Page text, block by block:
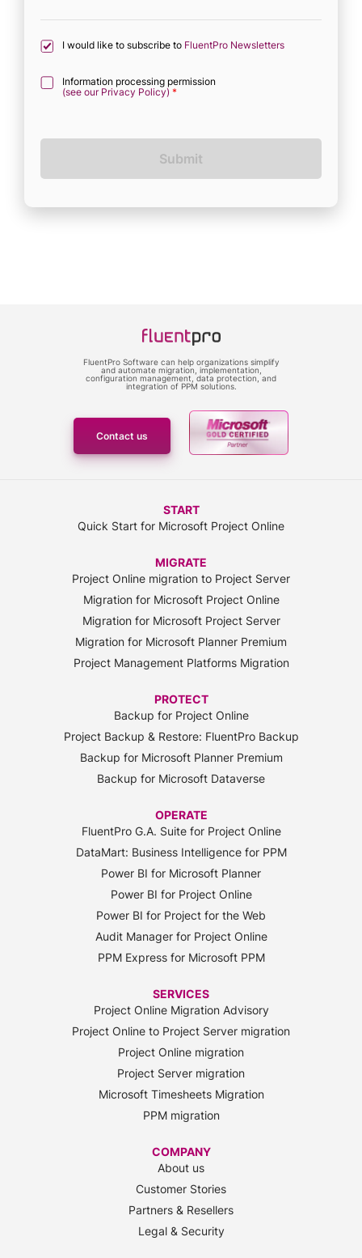
I would like to subscribe to FluentPro Newsletters
Information processing permission
(see our Privacy Policy) *
FluentPro Software can help organizations simplify
and automate migration, implementation,
configuration management, data protection, and
integration of PPM solutions.
Contact us
START
Quick Start for Microsoft Project Online
MIGRATE
Project Online migration to Project Server
Migration for Microsoft Project Online
Migration for Microsoft Project Server
Migration for Microsoft Planner Premium
Project Management Platforms Migration
PROTECT
Backup for Project Online
Project Backup & Restore: FluentPro Backup
Backup for Microsoft Planner Premium
Backup for Microsoft Dataverse
OPERATE
FluentPro G.A. Suite for Project Online
DataMart: Business Intelligence for PPM
Power BI for Microsoft Planner
Power BI for Project Online
Power BI for Project for the Web
Audit Manager for Project Online
PPM Express for Microsoft PPM
SERVICES
Project Online Migration Advisory
Project Online to Project Server migration
Project Online migration
Project Server migration
Microsoft Timesheets Migration
PPM migration
COMPANY
About us
Customer Stories
Partners & Resellers
Legal & Security